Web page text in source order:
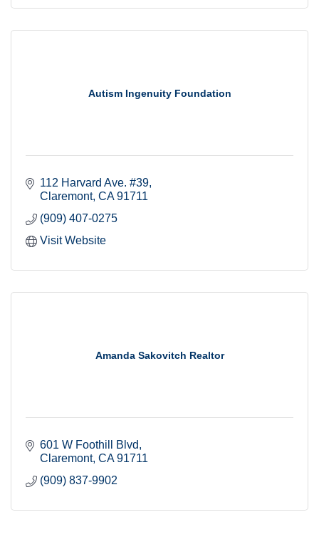
Autism Ingenuity Foundation
112 Harvard Ave. #39
Claremont CA 91711
(909) 407-0275
Visit Website
Amanda Sakovitch Realtor
601 W Foothill Blvd
Claremont CA 91711
(909) 837-9902